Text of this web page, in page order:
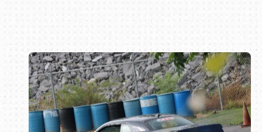
Book online or call (800) 216-1876